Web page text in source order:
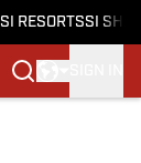
SI RESORTSSI